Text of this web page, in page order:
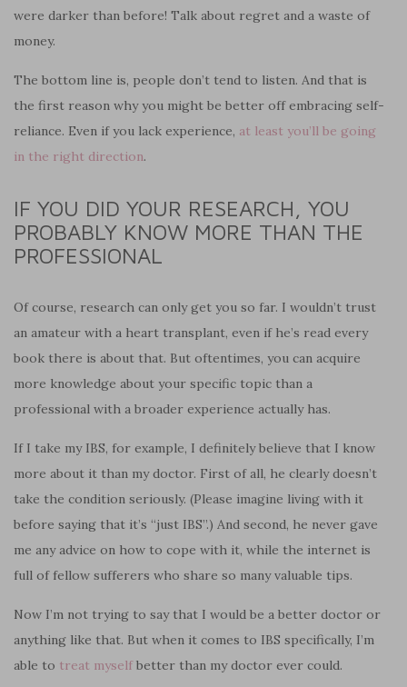
were darker than before! Talk about regret and a waste of
money.
The bottom line is, people don’t tend to listen. And that is
the first reason why you might be better off embracing self-
reliance. Even if you lack experience, at least you’ll be going
in the right direction.
IF YOU DID YOUR RESEARCH, YOU
PROBABLY KNOW MORE THAN THE
PROFESSIONAL
Of course, research can only get you so far. I wouldn’t trust
an amateur with a heart transplant, even if he’s read every
book there is about that. But oftentimes, you can acquire
more knowledge about your specific topic than a
professional with a broader experience actually has.
If I take my IBS, for example, I definitely believe that I know
more about it than my doctor. First of all, he clearly doesn’t
take the condition seriously. (Please imagine living with it
before saying that it’s “just IBS”.) And second, he never gave
me any advice on how to cope with it, while the internet is
full of fellow sufferers who share so many valuable tips.
Now I’m not trying to say that I would be a better doctor or
anything like that. But when it comes to IBS specifically, I’m
able to treat myselfbetter than my doctor ever could.